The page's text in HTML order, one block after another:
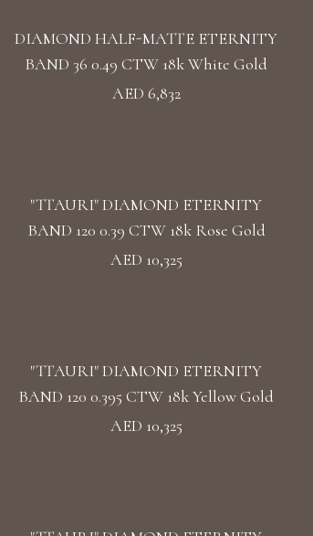
DIAMOND HALF-MATTE ETERNITY
BAND 36 0.49 CTW 18k White Gold
AED 6,832
"TTAURI" DIAMOND ETERNITY
BAND 120 0.39 CTW 18k Rose Gold
AED 10,325
"TTAURI" DIAMOND ETERNITY
BAND 120 0.395 CTW 18k Yellow Gold
AED 10,325